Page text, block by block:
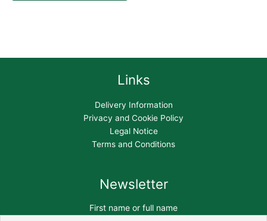
Links
Delivery Information
Privacy and Cookie Policy
Legal Notice
Terms and Conditions
Newsletter
First name or full name